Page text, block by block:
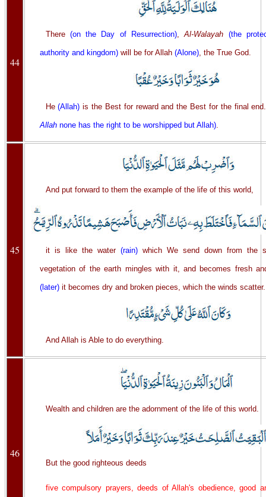
44
There (on the Day of Resurrection),Al-Walayah (the
authority and kingdom) will be for Allah (Alone), the True God.
He(Allah) is the Best for reward and the Best for the final
Allah none has the right to be worshipped but Allah).
45
And put forward to them the example of the life of this world,
it is like the water (rain)which We send down from the
vegetation of the earth mingles with it, and becomes fresh
(later) it becomes dry and broken pieces, which the winds scatter.
And Allah is Able to do everything.
46
Wealth and children are the adornment of the life of this world.
But the good righteous deeds
five compulsory prayers, deeds of Allah's obedience, good